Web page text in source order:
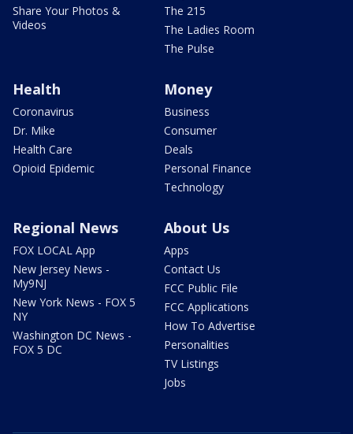
Share Your Photos &
Videos
The 215
The Ladies Room
The Pulse
Health
Coronavirus
Dr. Mike
Health Care
Opioid Epidemic
Money
Business
Consumer
Deals
Personal Finance
Technology
Regional News
FOX LOCAL App
New Jersey News -
My9NJ
New York News - FOX 5
NY
Washington DC News -
FOX 5 DC
About Us
Apps
Contact Us
FCC Public File
FCC Applications
How To Advertise
Personalities
TV Listings
Jobs